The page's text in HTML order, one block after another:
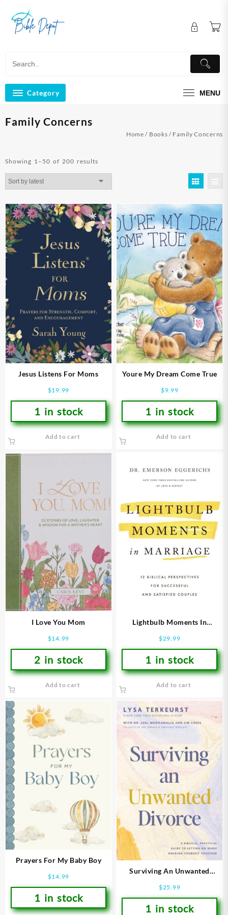
content
Category MENU
Family Concerns
Home / Books / Family Concerns
Showing 1–50 of 200 results
by
latest
Jesus Listens For Moms
$19.99
1 in stock
Add to cart
Youre My Dream Come True
$9.99
1 in stock
Add to cart
I Love You Mom
$14.99
2 in stock
Add to cart
Lightbulb Moments In
$29.99
1 in stock
Add to cart
Prayers For My Baby Boy
$14.99
1 in stock
Surviving An Unwanted
$25.99
1 in stock